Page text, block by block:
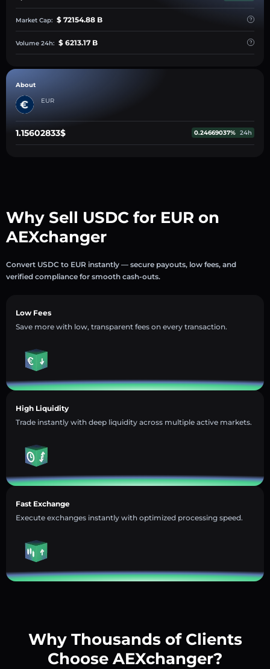
Market Cap: $ 72154.88 B
Volume 24h: $ 6213.17 B
About
EUR
1.15602833$ 0.24669037% 24h
Why Sell USDC for EUR on
AEXchanger
Convert USDC to EUR instantly — secure payouts, low fees, and
verified compliance for smooth cash-outs.
Low Fees
Save more with low, transparent fees on every transaction.
High Liquidity
Trade instantly with deep liquidity across multiple active markets.
Fast Exchange
Execute exchanges instantly with optimized processing speed.
Why Thousands of Clients
Choose AEXchanger?